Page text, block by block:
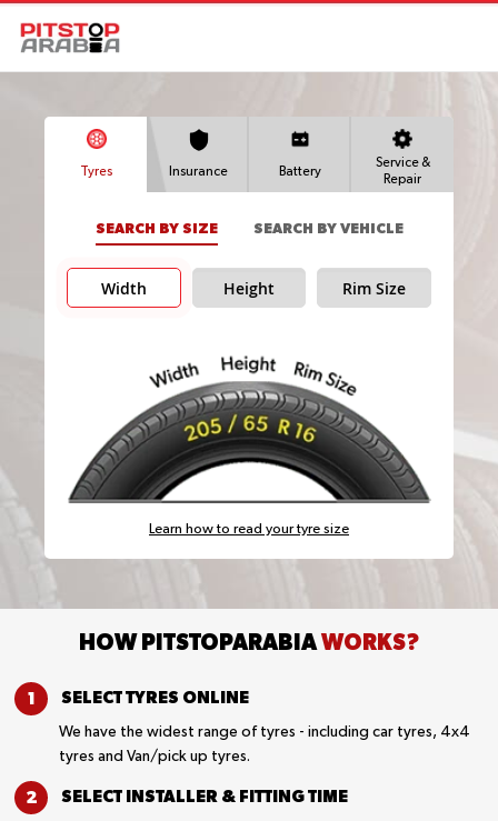
Tyres Insurance Battery
Service &
Repair
SEARCH BY SIZE SEARCH BY VEHICLE
Width Height Rim Size
Learn how to read your tyre size
HOW PITSTOPARABIAWORKS?
SELECT TYRES ONLINE
We have the widest range of tyres - including car tyres, 4x4
tyres and Van/pick up tyres.
SELECT INSTALLER & FITTING TIME